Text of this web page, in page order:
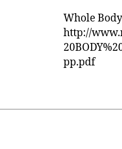
Whole
http://
pp.pdf